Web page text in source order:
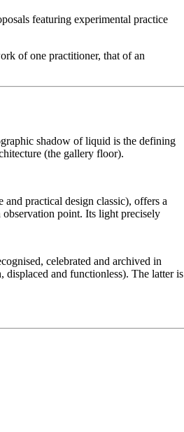
featuring experimental practice
of one practitioner, that of an
shadow of liquid is the defining
(the gallery floor).
practical design classic), offers a
point. Its light precisely
celebrated and archived in
and functionless). The latter is